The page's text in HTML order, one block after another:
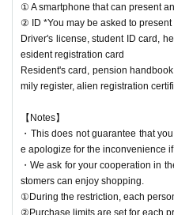
① A smartphone that can present
② ID *You may be asked to present
Driver's license, student ID card,
esident registration card
Resident's card, pension
mily register, alien registration
【Notes】
・This does not guarantee that
e apologize for the inconvenience if
・We ask for your cooperation in
stomers can enjoy shopping.
①During the restriction, each
②Purchase limits are set for each